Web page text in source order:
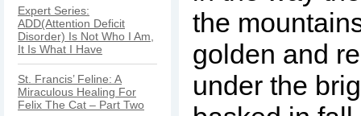
Expert Series:
ADD(Attention Deficit
Disorder) Is Not Who I Am,
It Is What I Have
St. Francis’ Feline: A
Miraculous Healing For
Felix The Cat – Part Two
the
golden and
under the